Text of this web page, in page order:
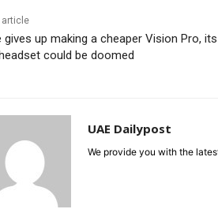
article
gives up making a cheaper Vision Pro, its
could be doomed
UAE Dailypost
We provide you with the